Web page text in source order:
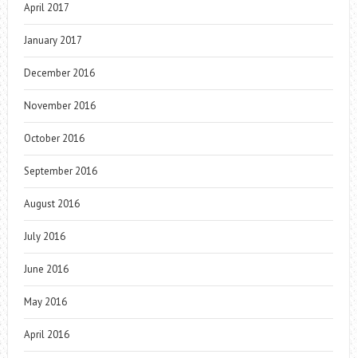
April 2017
January 2017
December 2016
November 2016
October 2016
September 2016
August 2016
July 2016
June 2016
May 2016
April 2016